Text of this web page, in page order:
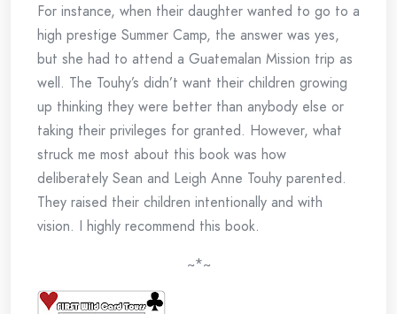
For instance, when their daughter wanted to go to a
high prestige Summer Camp, the answer was yes,
but she had to attend a Guatemalan Mission trip as
well. The Touhy’s didn’t want their children growing
up thinking they were better than anybody else or
taking their privileges for granted. However, what
struck me most about this book was how
deliberately Sean and Leigh Anne Touhy parented.
They raised their children intentionally and with
vision. I highly recommend this book.
~*~